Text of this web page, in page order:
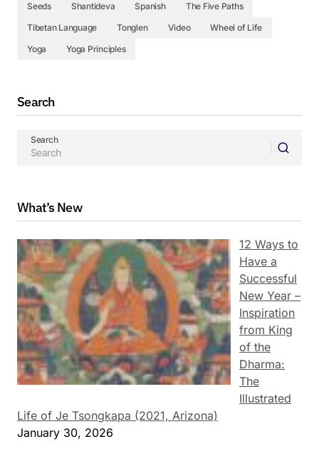
Seeds
Shantideva Spanish
The Five Paths
Tibetan Language
Tonglen Video
Wheel of Life
Yoga
Yoga Principles
Search
Search
What’s New
12 Ways to
Have a
Successful
New Year –
Inspiration
from King
of the
Dharma:
The
Illustrated
Life of Je Tsongkapa (2021, Arizona)
January 30, 2026